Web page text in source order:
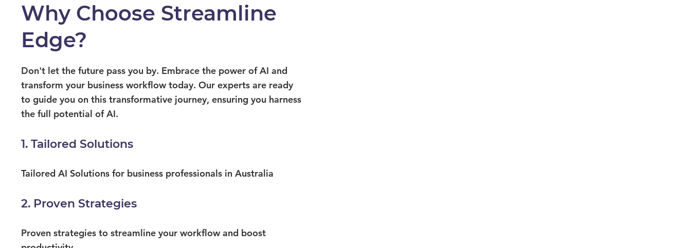
Why Choose Streamline
Edge?
Don't let the future pass you by. Embrace the power of AI and
transform your business workflow today. Our experts are ready
to guide you on this transformative journey, ensuring you harness
the full potential of AI.
1. Tailored Solutions
Tailored AI Solutions for business professionals in Australia
2. Proven Strategies
Proven strategies to streamline your workflow and boost